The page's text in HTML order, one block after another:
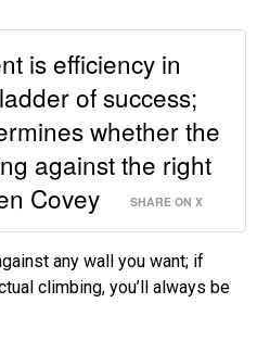
is efficiency in
of success;
whether the
against the right
Covey
SHARE ON X
any wall you want; if
climbing, you’ll always be